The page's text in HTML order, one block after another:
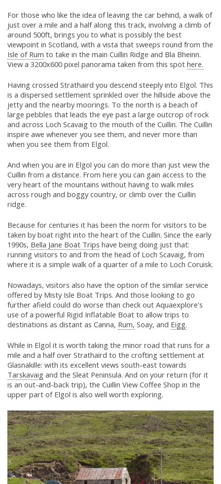
For those who like the idea of leaving the car behind, a walk of
just over a mile and a half along this track, involving a climb of
around 500ft, brings you to what is possibly the best
viewpoint in Scotland, with a vista that sweeps round from the
Isle of Rum to take in the main Cuillin Ridge and Bla Bheinn.
View a 3200x600 pixel panorama taken from this spot here.
Having crossed Strathaird you descend steeply into Elgol. This
is a dispersed settlement sprinkled over the hillside above the
jetty and the nearby moorings. To the north is a beach of
large pebbles that leads the eye past a large outcrop of rock
and across Loch Scavaig to the mouth of the Cuillin. The Cuillin
inspire awe whenever you see them, and never more than
when you see them from Elgol.
And when you are in Elgol you can do more than just view the
Cuillin from a distance. From here you can gain access to the
very heart of the mountains without having to walk miles
across rough and boggy country, or climb over the Cuillin
ridge.
Because for centuries it has been the norm for visitors to be
taken by boat right into the heart of the Cuillin. Since the early
1990s, Bella Jane Boat Trips have being doing just that:
running visitors to and from the head of Loch Scavaig, from
where it is a simple walk of a quarter of a mile to Loch Coruisk.
Nowadays, visitors also have the option of the similar service
offered by Misty Isle Boat Trips. And those looking to go
further afield could do worse than check out Aquaexplore's
use of a powerful Rigid Inflatable Boat to allow trips to
destinations as distant as Canna, Rum, Soay, and Eigg.
While in Elgol it is worth taking the minor road that runs for a
mile and a half over Strathaird to the crofting settlement at
Glasnakille: with its excellent views south-east towards
Tarskavaig and the Sleat Peninsula. And on your return (for it
is an out-and-back trip), the Cuillin View Coffee Shop in the
upper part of Elgol is also well worth exploring.